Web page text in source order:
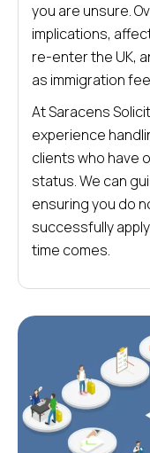
you are unsure.
implications,
re-enter the UK,
as immigration
At Saracens
experience
clients who have
status. We can
ensuring you do
successfully
time comes.